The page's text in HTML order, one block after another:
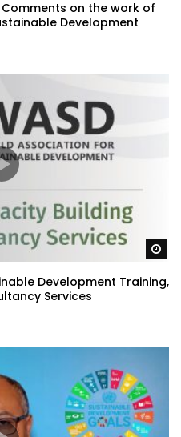
on the work of
Development
Development Training,
Services